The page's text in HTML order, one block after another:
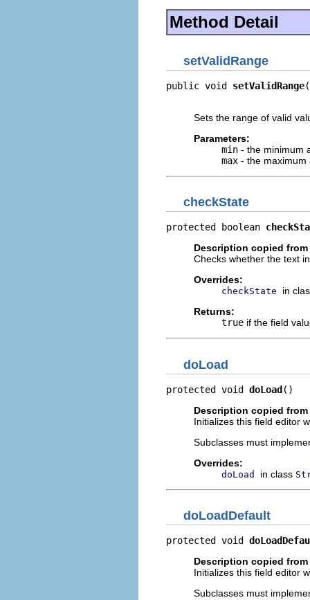
Method Detail
setValidRange
public void setValidRange
Sets the range of valid
Parameters:
min - the minimum
max - the maximum
checkState
protected boolean
Description copied
Checks whether the text
Overrides:
checkState
in
Returns:
true if the field
doLoad
protected void doLoad()
Description copied
Initializes this field editor
Subclasses must
Overrides:
doLoad in class
doLoadDefault
protected void
Description copied
Initializes this field editor
Subclasses must